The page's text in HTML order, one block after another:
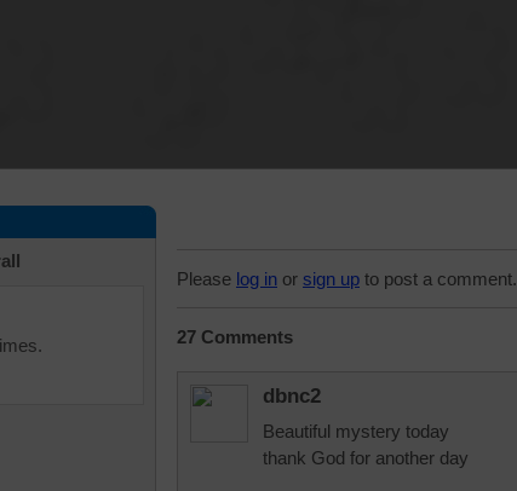
Please log in or sign up to post a comment.
27 Comments
dbnc2
Beautiful mystery today
thank God for another day